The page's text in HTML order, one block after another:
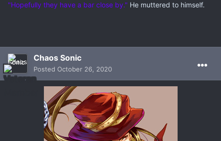
"Hopefully they have a bar close by." He muttered to himself.
Chaos Sonic
Posted October 26, 2020